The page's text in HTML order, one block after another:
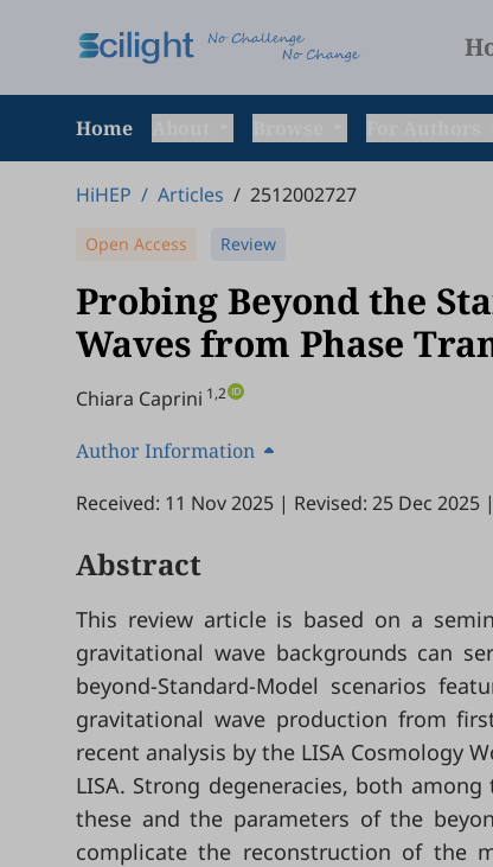
Home
HiHEP / Articles / 2512002727
Open Access Review
Probing Beyond the
Waves from Phase
Chiara Caprini 1,2
Author Information
Received: 11 Nov 2025 | Revised: 25 Dec 2025 |
Abstract
This review article is based on a
gravitational wave backgrounds can
beyond-Standard-Model scenarios
gravitational wave production from
recent analysis by the LISA Cosmology
LISA. Strong degeneracies, both
these and the parameters of the
complicate the reconstruction of the